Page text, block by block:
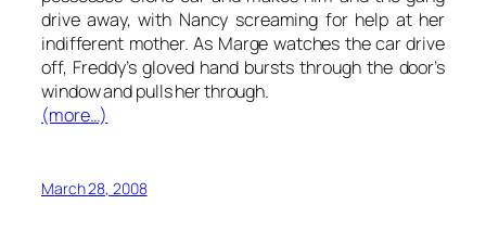
drive away, with Nancy screaming for help at her
indifferent mother. As Marge watches the car drive
off, Freddy’s gloved hand bursts through the door’s
window and pulls her through.
(more…)
March 28, 2008